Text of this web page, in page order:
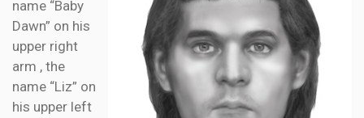
name “Baby
Dawn” on his
upper right
arm , the
name “Liz” on
his upper left